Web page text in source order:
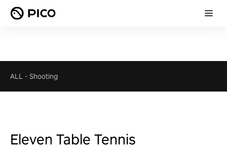
ALL - Shooting
Eleven Table Tennis